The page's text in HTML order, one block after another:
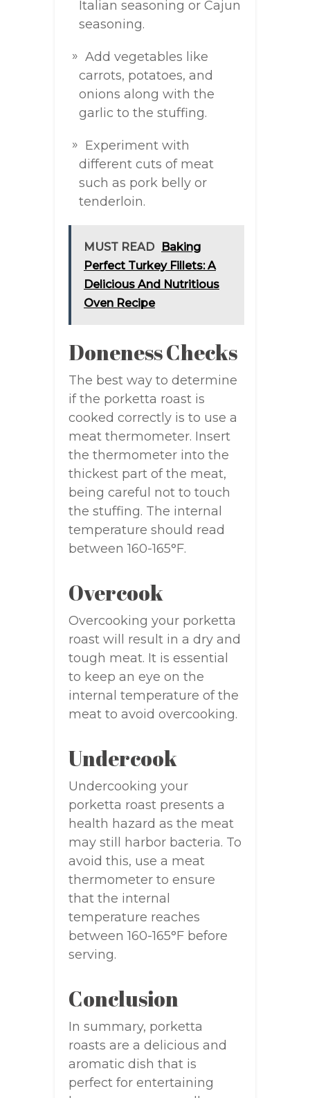
Italian seasoning or Cajun
seasoning.
Add vegetables like
carrots, potatoes, and
onions along with the
garlic to the stuffing.
Experiment with
different cuts of meat
such as pork belly or
tenderloin.
MUST READ
Baking
Perfect Turkey Fillets: A
Delicious And Nutritious
Oven Recipe
Doneness Checks
The best way to determine
if the porketta roast is
cooked correctly is to use a
meat thermometer. Insert
the thermometer into the
thickest part of the meat,
being careful not to touch
the stuffing. The internal
temperature should read
between 160-165°F.
Overcook
Overcooking your porketta
roast will result in a dry and
tough meat. It is essential
to keep an eye on the
internal temperature of the
meat to avoid overcooking.
Undercook
Undercooking your
porketta roast presents a
health hazard as the meat
may still harbor bacteria. To
avoid this, use a meat
thermometer to ensure
that the internal
temperature reaches
between 160-165°F before
serving.
Conclusion
In summary, porketta
roasts are a delicious and
aromatic dish that is
perfect for entertaining